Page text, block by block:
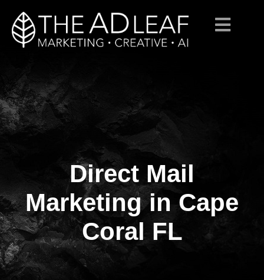
content
Direct Mail
Marketing in Cape
Coral FL